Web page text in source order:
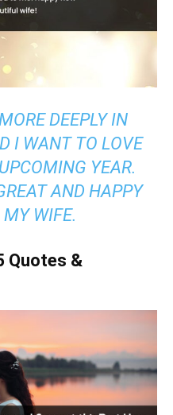
DEEPLY IN
I WANT TO LOVE
YEAR.
AND HAPPY
WIFE.
Quotes &